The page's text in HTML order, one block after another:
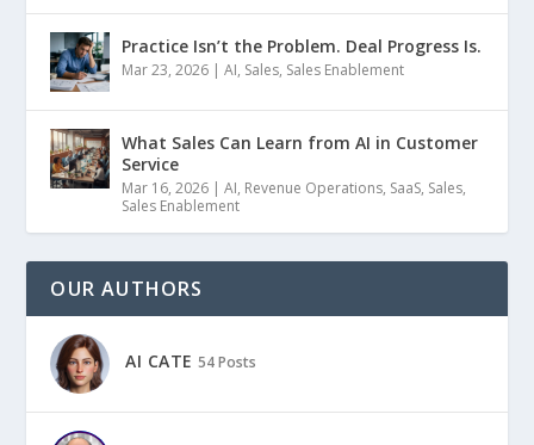
Practice Isn’t the Problem. Deal Progress Is.
Mar 23, 2026 |AI, Sales, Sales Enablement
What Sales Can Learn from AI in Customer
Service
Mar 16, 2026 |AI, Revenue Operations, SaaS, Sales,
Sales Enablement
OUR AUTHORS
AI CATE 54 Posts